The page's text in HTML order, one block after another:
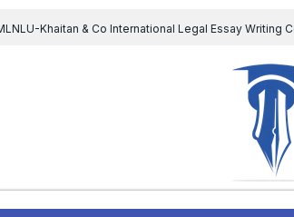
Khaitan & Co International Legal Essay
Court permits ED Chief to continue till 31st
The Supreme
Legal Jobs: Associate Legal